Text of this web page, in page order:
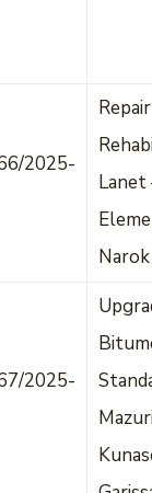
2025-
Lanet
2025-